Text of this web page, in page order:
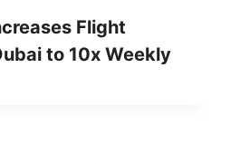
Flight
to 10x Weekly